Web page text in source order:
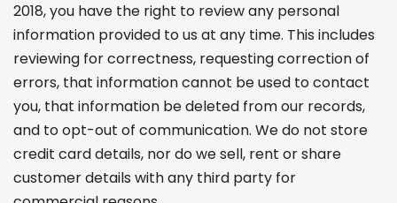
2018, you have the right to review any personal
information provided to us at any time. This includes
reviewing for correctness, requesting correction of
errors, that information cannot be used to contact
you, that information be deleted from our records,
and to opt-out of communication. We do not store
credit card details, nor do we sell, rent or share
customer details with any third party for